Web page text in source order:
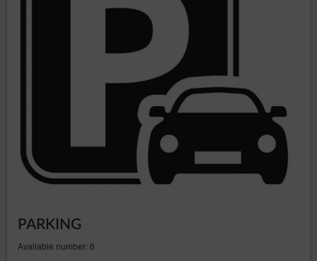
PARKING
Available number: 6